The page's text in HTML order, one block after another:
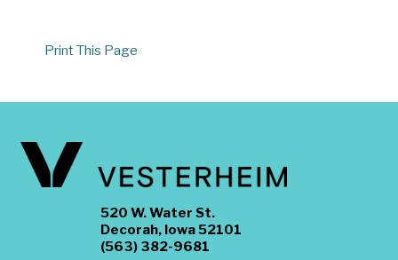
Print This Page
520 W. Water St.
Decorah, Iowa 52101
(563) 382-9681